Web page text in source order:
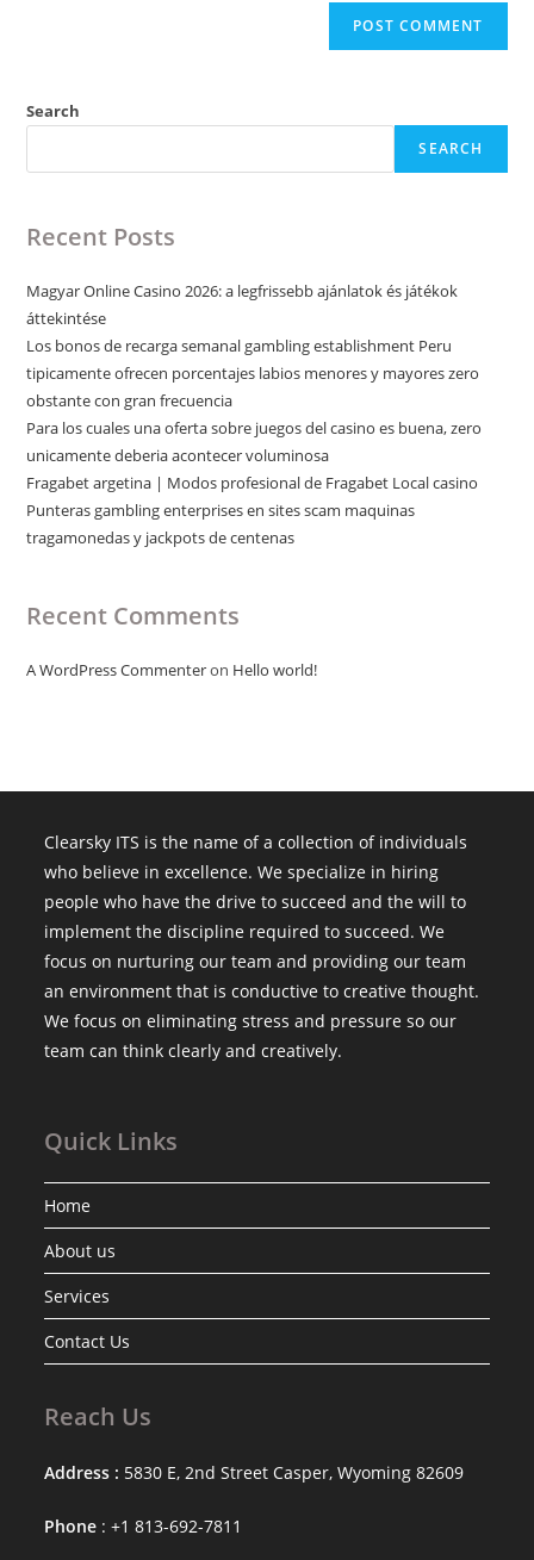
Search
SEARCH
Recent Posts
Magyar Online Casino 2026: a legfrissebb ajánlatok és játékok
áttekintése
Los bonos de recarga semanal gambling establishment Peru
tipicamente ofrecen porcentajes labios menores y mayores zero
obstante con gran frecuencia
Para los cuales una oferta sobre juegos del casino es buena, zero
unicamente deberia acontecer voluminosa
Fragabet argetina | Modos profesional de Fragabet Local casino
Punteras gambling enterprises en sites scam maquinas
tragamonedas y jackpots de centenas
Recent Comments
A WordPress Commenteron Hello world!
Clearsky ITS is the name of a collection of individuals
who believe in excellence. We specialize in hiring
people who have the drive to succeed and the will to
implement the discipline required to succeed. We
focus on nurturing our team and providing our team
an environment that is conductive to creative thought.
We focus on eliminating stress and pressure so our
team can think clearly and creatively.
Quick Links
Home
About us
Services
Contact Us
Reach Us
Address : 5830 E, 2nd Street Casper, Wyoming 82609
Phone : +1 813-692-7811